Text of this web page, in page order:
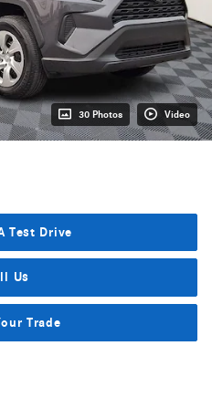
30 Photos Video
Test Drive
Us
Trade